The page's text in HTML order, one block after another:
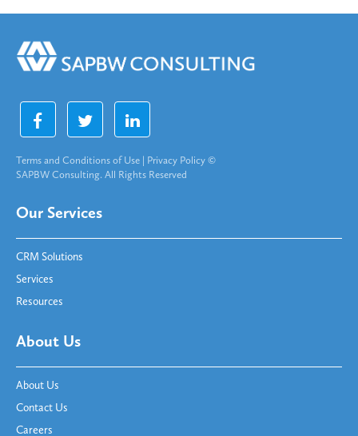
Terms and Conditions of Use | Privacy Policy ©
SAPBW Consulting. All Rights Reserved
Our Services
CRM Solutions
Services
Resources
About Us
About Us
Contact Us
Careers